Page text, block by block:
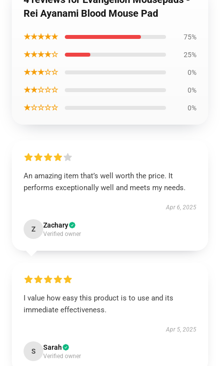
Rei Ayanami Blood Mouse Pad
★★★★★ 75%
★★★★☆ 25%
★★★☆☆ 0%
★★☆☆☆ 0%
★☆☆☆☆ 0%
An amazing item that’s well worth the price. It
performs exceptionally well and meets my needs.
Apr 6, 2025
Z Zachary
Verified owner
I value how easy this product is to use and its
immediate effectiveness.
Apr 5, 2025
S Sarah
Verified owner